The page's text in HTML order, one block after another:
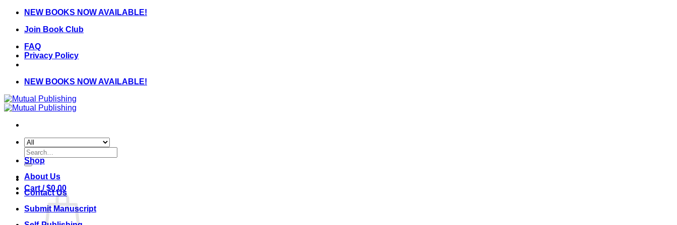
Skip
content
NEW BOOKS NOW AVAILABLE!
Join Book Club
FAQ
Privacy Policy
NEW BOOKS NOW AVAILABLE!
Search
for:
Cart /$0.00
Shop
About Us
Contact Us
Submit Manuscript